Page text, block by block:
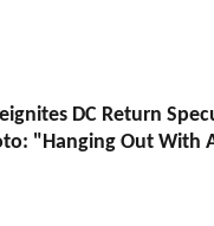
DC Return
"Hanging Out With